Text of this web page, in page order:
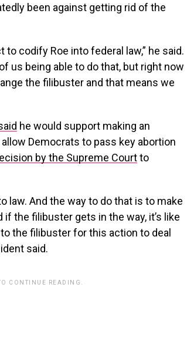
been against getting rid of the
codify Roe into federal law,” he said.
us being able to do that, but right now
the filibuster and that means we
he would support making an
Democrats to pass key abortion
by the Supreme Courtto
law. And the way to do that is to make
the filibuster gets in the way, it’s like
the filibuster for this action to deal
said.
CONTINUE READING.